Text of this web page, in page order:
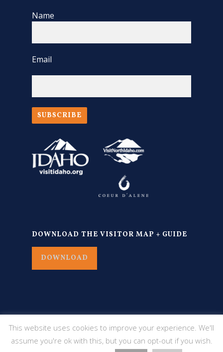
Name
Email
SUBSCRIBE
DOWNLOAD THE VISITOR MAP + GUIDE
DOWNLOAD
This website uses cookies to improve your experience. We'll
assume you're ok with this, but you can opt-out if you wish.